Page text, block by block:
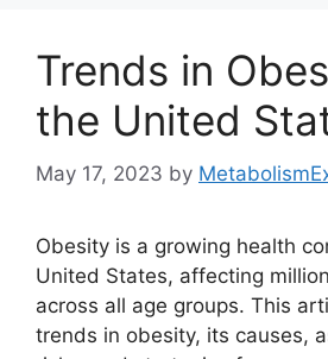
Trends in
the United
May 17, 2023 by
Obesity is a growing health
United States, affecting
across all age groups. This
trends in obesity, its causes,